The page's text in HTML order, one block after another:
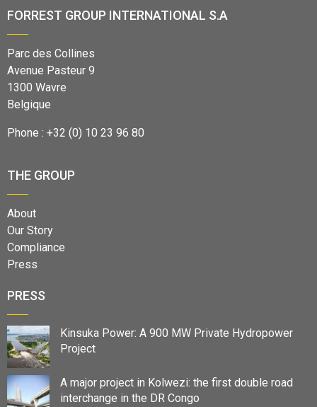
FORREST GROUP INTERNATIONAL S.A
Parc des Collines
Avenue Pasteur 9
1300 Wavre
Belgique
Phone : +32 (0) 10 23 96 80
THE GROUP
About
Our Story
Compliance
Press
PRESS
Kinsuka Power: A 900 MW Private Hydropower
Project
A major project in Kolwezi: the first double road
interchange in the DR Congo